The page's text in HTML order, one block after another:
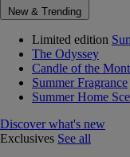
New & Trending
Limited edition
The Odyssey
Candle of the
Summer Fragrance
Summer Home
Discover what's new
Exclusives See all